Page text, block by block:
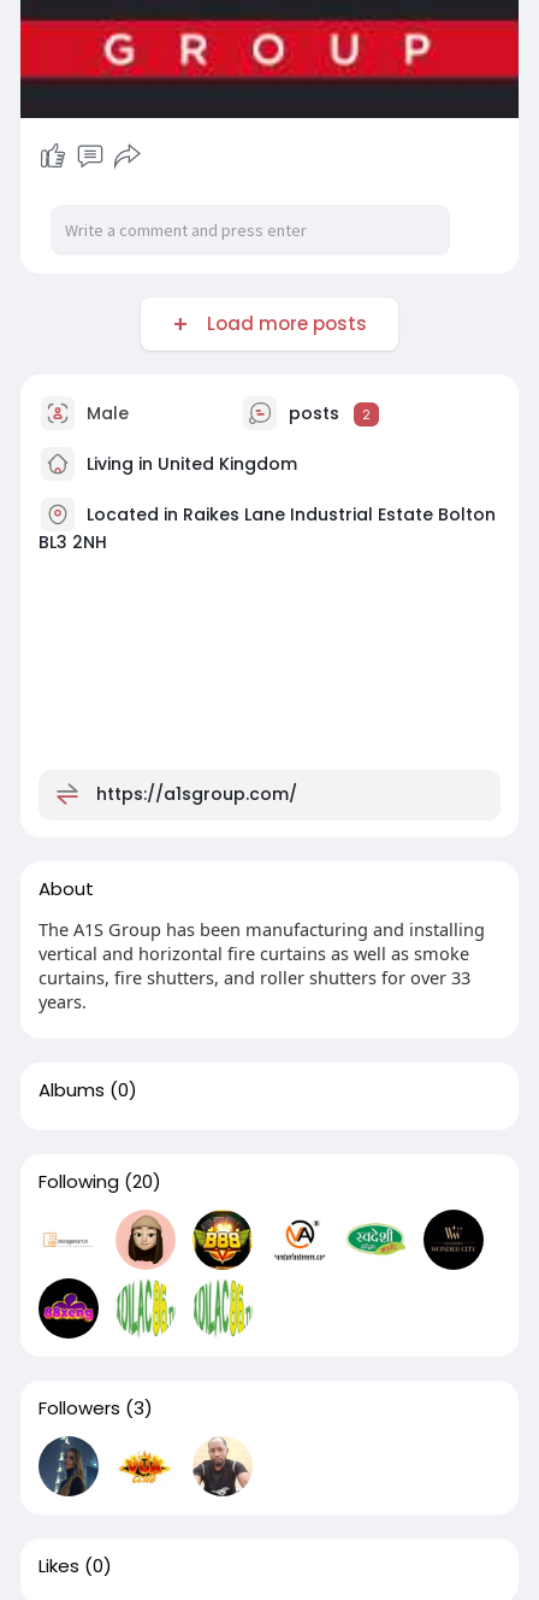
Load more posts
Male posts 2
Living in United Kingdom
Located in Raikes Lane Industrial Estate Bolton
BL3 2NH
https://a1sgroup.com/
About
The A1S Group has been manufacturing and installing
vertical and horizontal fire curtains as well as smoke
curtains, fire shutters, and roller shutters for over 33
years.
Albums (0)
Following (20)
Followers (3)
Likes (0)